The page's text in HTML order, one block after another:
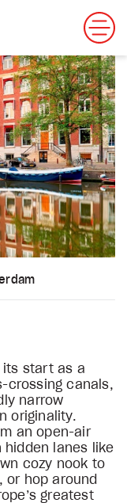
its start as a
crossing canals,
narrow
originality.
an open-air
hidden lanes like
cozy nook to
hop around
greatest